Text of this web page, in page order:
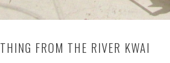
THING FROM THE RIVER KWAI